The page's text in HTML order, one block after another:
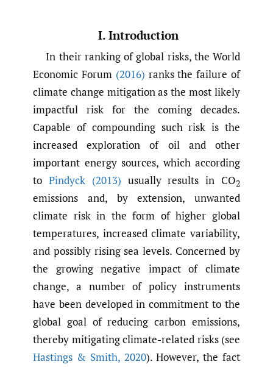
I. Introduction
In their ranking of global risks, the World
Economic Forum (2016) ranks the failure of
climate change mitigation as the most likely
impactful risk for the coming decades.
Capable of compounding such risk is the
increased exploration of oil and other
important energy sources, which according
to Pindyck (2013) usually results in CO2
emissions and, by extension, unwanted
climate risk in the form of higher global
temperatures, increased climate variability,
and possibly rising sea levels. Concerned by
the growing negative impact of climate
change, a number of policy instruments
have been developed in commitment to the
global goal of reducing carbon emissions,
thereby mitigating climate-related risks (see
Hastings & Smith,2020). However, the fact